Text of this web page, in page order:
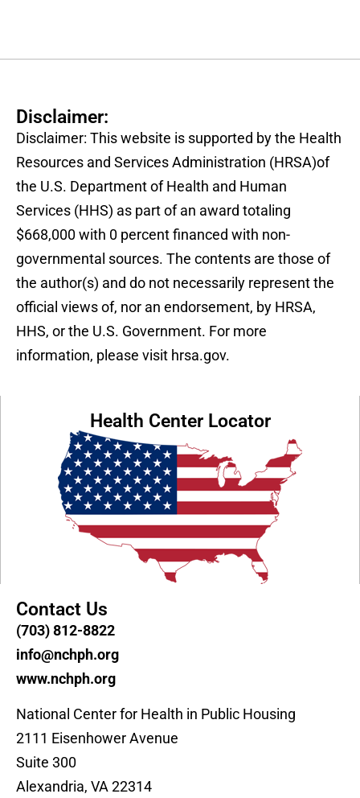
Disclaimer:
Disclaimer: This website is supported by the Health
Resources and Services Administration (HRSA)of
the U.S. Department of Health and Human
Services (HHS) as part of an award totaling
$668,000 with 0 percent financed with non-
governmental sources. The contents are those of
the author(s) and do not necessarily represent the
official views of, nor an endorsement, by HRSA,
HHS, or the U.S. Government. For more
information, please visit hrsa.gov.
Health Center Locator
Contact Us
(703) 812-8822
info@nchph.org
www.nchph.org
National Center for Health in Public Housing
2111 Eisenhower Avenue
Suite 300
Alexandria, VA 22314